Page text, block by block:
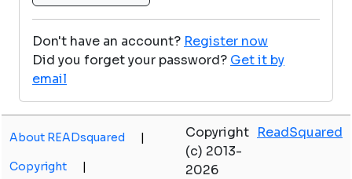
Don't have an account? Register now
Did you forget your password? Get it by
email
About READsquared |
Copyright |
Copyright
(c) 2013-
2026
ReadSquared